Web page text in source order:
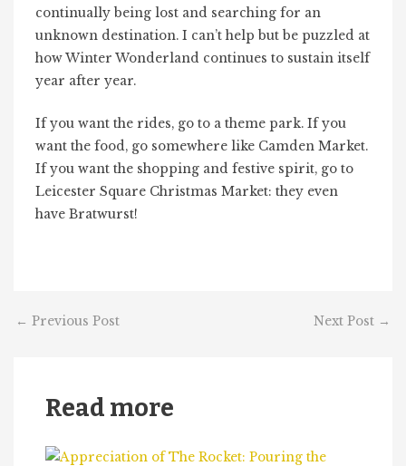
continually being lost and searching for an
unknown destination. I can’t help but be puzzled at
how Winter Wonderland continues to sustain itself
year after year.
If you want the rides, go to a theme park. If you
want the food, go somewhere like Camden Market.
If you want the shopping and festive spirit, go to
Leicester Square Christmas Market: they even
have Bratwurst!
← Previous Post Next Post →
Read more